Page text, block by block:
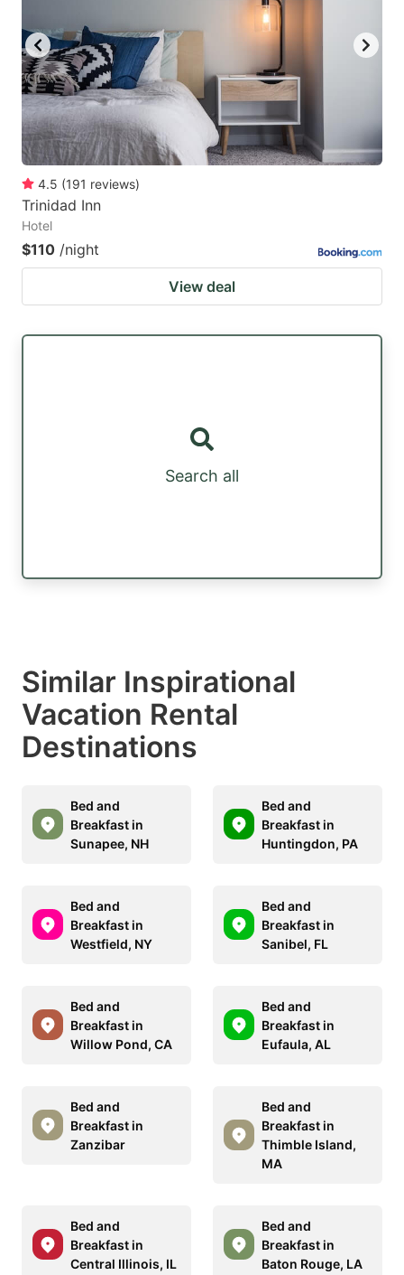
4.5 (191 reviews)
Trinidad Inn
Hotel
$110 /night
View deal
Search all
Similar Inspirational
Vacation Rental
Destinations
Bed and
Breakfast in
Sunapee, NH
Bed and
Breakfast in
Huntingdon, PA
Bed and
Breakfast in
Westfield, NY
Bed and
Breakfast in
Sanibel, FL
Bed and
Breakfast in
Willow Pond, CA
Bed and
Breakfast in
Eufaula, AL
Bed and
Breakfast in
Zanzibar
Bed and
Breakfast in
Thimble Island,
MA
Bed and
Breakfast in
Central Illinois, IL
Bed and
Breakfast in
Baton Rouge, LA